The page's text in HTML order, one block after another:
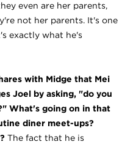
even are her parents,
not her parents. It's one
exactly what he's
with Midge that Mei
Joel by asking, "do you
What's going on in that
diner meet-ups?
The fact that he is